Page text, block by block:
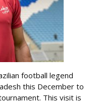
football legend
this December to
This visit is